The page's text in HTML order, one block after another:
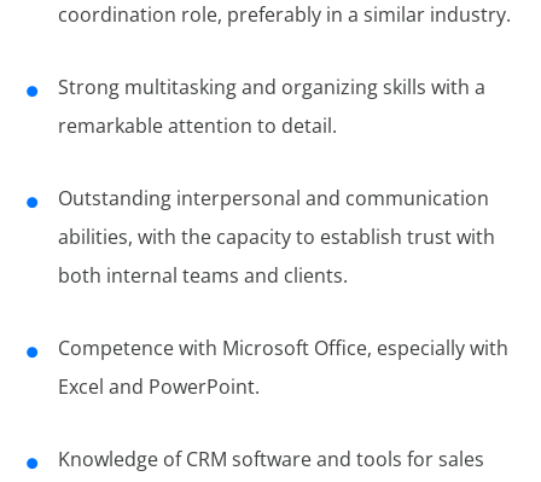
coordination role, preferably in a similar industry.
Strong multitasking and organizing skills with a
remarkable attention to detail.
Outstanding interpersonal and communication
abilities, with the capacity to establish trust with
both internal teams and clients.
Competence with Microsoft Office, especially with
Excel and PowerPoint.
Knowledge of CRM software and tools for sales